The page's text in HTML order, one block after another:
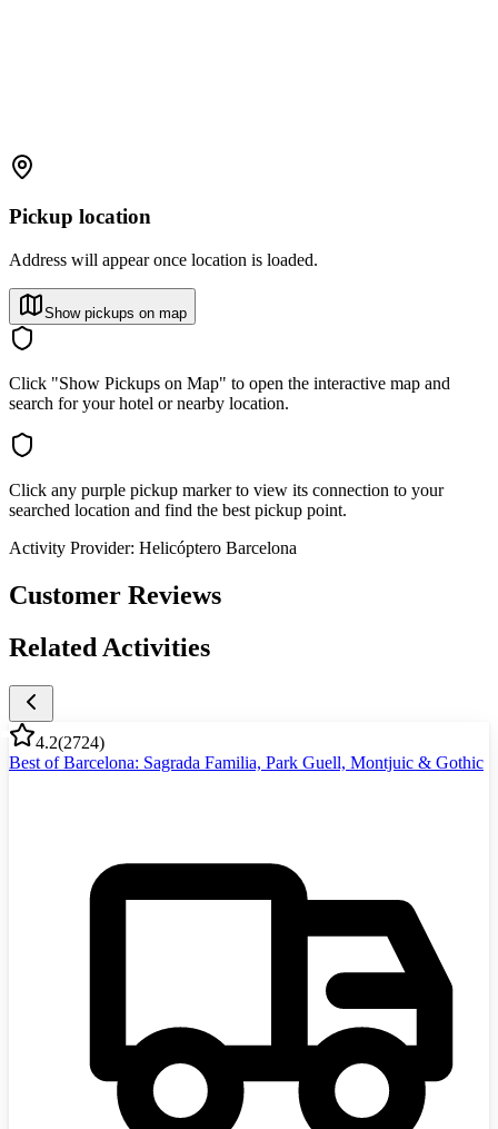
Pickup location
Address will appear once location is loaded.
Show pickups on map
Click "Show Pickups on Map" to open the interactive map and
search for your hotel or nearby location.
Click any purple pickup marker to view its connection to your
searched location and find the best pickup point.
Activity Provider: Helicóptero Barcelona
Customer Reviews
Related Activities
4.2(2724)
Best of Barcelona: Sagrada Familia, Park Guell, Montjuic & Gothic